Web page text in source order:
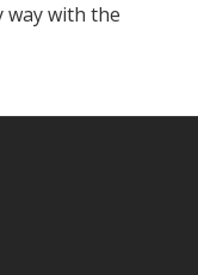
way with the